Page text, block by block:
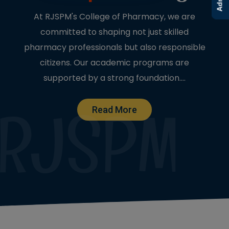
At RJSPM's College of Pharmacy, we are
committed to shaping not just skilled
pharmacy professionals but also responsible
citizens. Our academic programs are
supported by a strong foundation....
Read More